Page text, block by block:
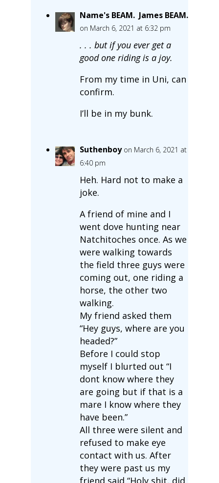
Name's BEAM. James BEAM.
on March 6, 2021 at 6:32 pm
. . . but if you ever get a
good one riding is a joy.
From my time in Uni, can
confirm.
I’ll be in my bunk.
Suthenboy on March 6, 2021 at
6:40 pm
Heh. Hard not to make a
joke.
A friend of mine and I
went dove hunting near
Natchitoches once. As we
were walking towards
the field three guys were
coming out, one riding a
horse, the other two
walking.
My friend asked them
“Hey guys, where are you
headed?”
Before I could stop
myself I blurted out “I
dont know where they
are going but if that is a
mare I know where they
have been.”
All three were silent and
refused to make eye
contact with us. After
they were past us my